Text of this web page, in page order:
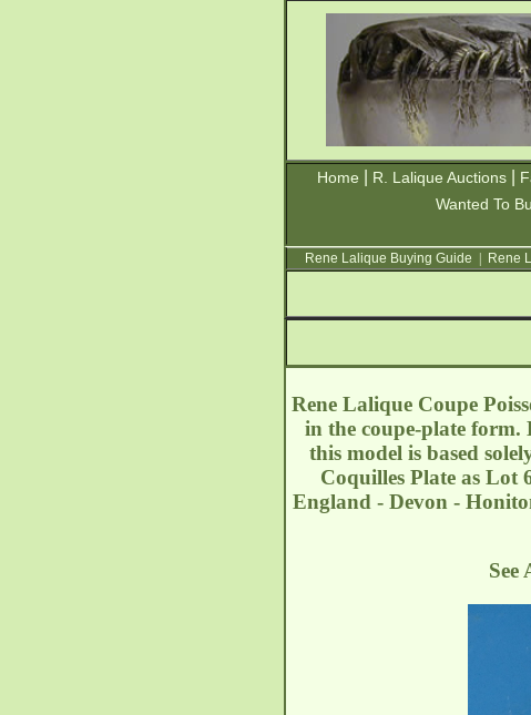
Home R. Lalique Auctions
Wanted To
Rene Lalique Buying Guide Rene
Rene Lalique Coupe
in the coupe-plate form.
this model is based
Coquilles Plate as Lot
England - Devon -
See